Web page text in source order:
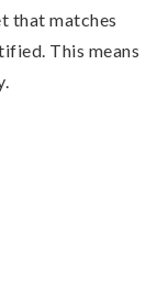
that matches
This means